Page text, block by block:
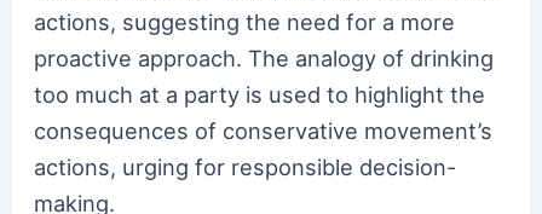
actions, suggesting the need for a more
proactive approach. The analogy of drinking
too much at a party is used to highlight the
consequences of conservative movement’s
actions, urging for responsible decision-
making.